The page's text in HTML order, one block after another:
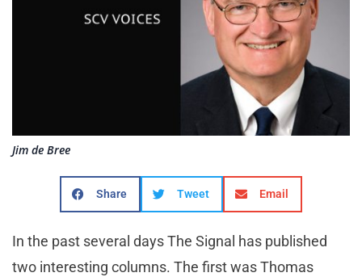
Jim de Bree
Share Tweet Email
In the past several days The Signal has published
two interesting columns. The first was Thomas